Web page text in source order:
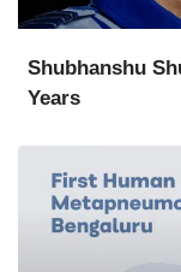
Shubhanshu
Years